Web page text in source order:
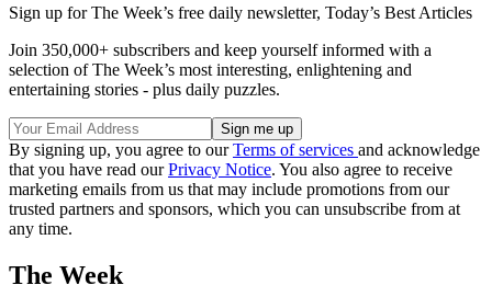
Sign up for The Week’s free daily newsletter, Today’s Best Articles
Join 350,000+ subscribers and keep yourself informed with a
selection of The Week’s most interesting, enlightening and
entertaining stories - plus daily puzzles.
By signing up, you agree to ourTerms of services and acknowledge
that you have read ourPrivacy Notice. You also agree to receive
marketing emails from us that may include promotions from our
trusted partners and sponsors, which you can unsubscribe from at
any time.
The Week